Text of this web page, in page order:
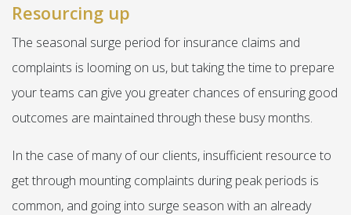
Resourcing up
The seasonal surge period for insurance claims and
complaints is looming on us, but taking the time to prepare
your teams can give you greater chances of ensuring good
outcomes are maintained through these busy months.
In the case of many of our clients, insufficient resource to
get through mounting complaints during peak periods is
common, and going into surge season with an already